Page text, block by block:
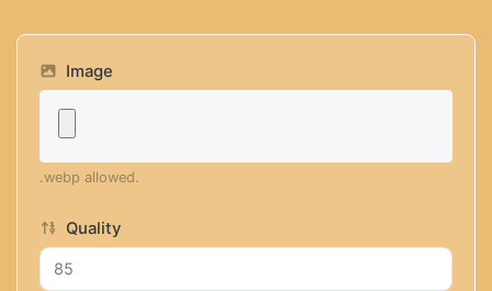
Image
.webp allowed.
Quality